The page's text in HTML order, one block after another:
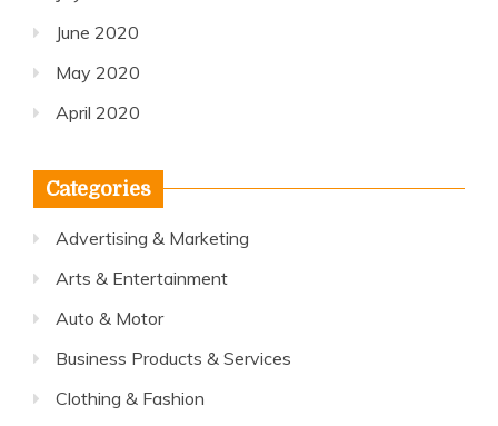
June 2020
May 2020
April 2020
Categories
Advertising & Marketing
Arts & Entertainment
Auto & Motor
Business Products & Services
Clothing & Fashion